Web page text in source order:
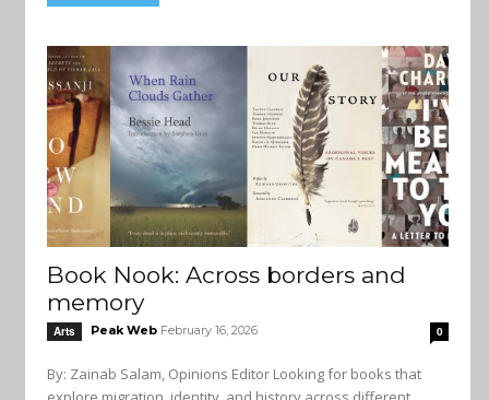
Book Nook: Across borders and
memory
Arts Peak Web February 16, 2026 0
By: Zainab Salam, Opinions Editor Looking for books that